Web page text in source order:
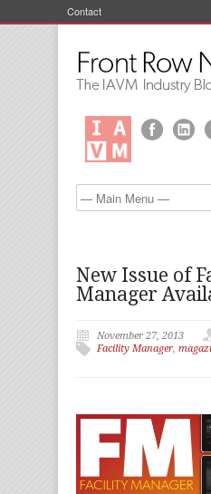
Contact
New Issue of
Manager
November 27, 2013
Facility Manager,